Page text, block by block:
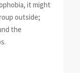
it might
outside;
the